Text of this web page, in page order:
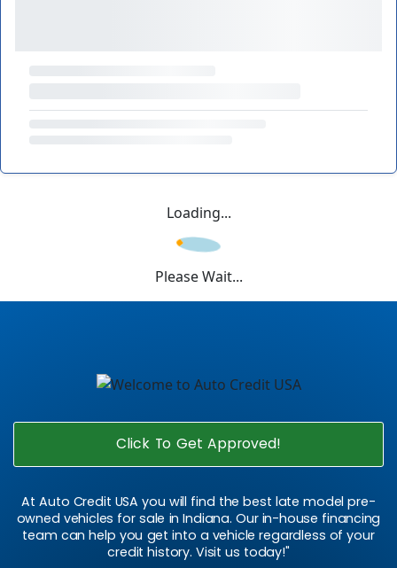
Loading...
Please Wait...
Click To Get Approved!
At Auto Credit USA you will find the best late model pre-
owned vehicles for sale in Indiana. Our in-house financing
team can help you get into a vehicle regardless of your
credit history. Visit us today!"